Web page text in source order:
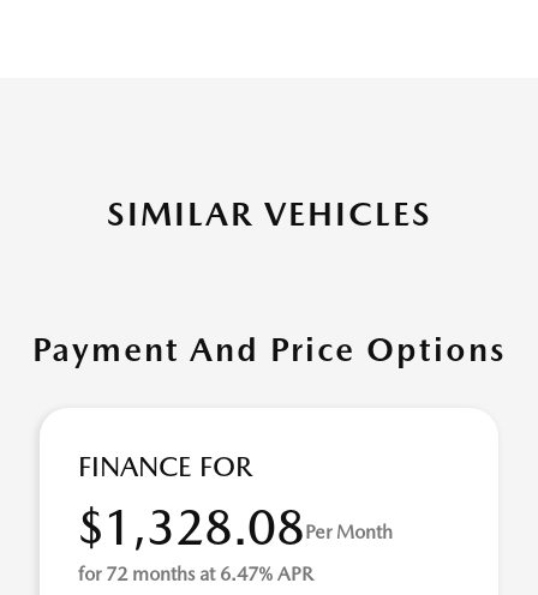
SIMILAR VEHICLES
Payment And Price Options
FINANCE FOR
$1,328.08Per Month
for 72 months at 6.47% APR